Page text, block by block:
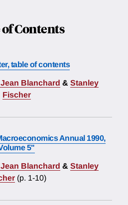
Contents
table of contents
Blanchard & Stanley
Fischer
Annual 1990,
5"
Blanchard & Stanley
(p. 1-10)